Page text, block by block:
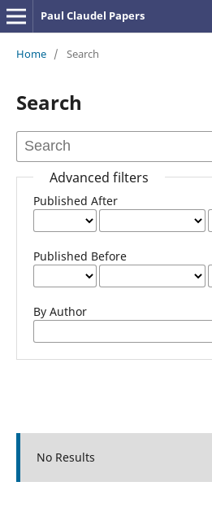
Paul Claudel Papers
Home / Search
Search
Advanced filters
Published After
Published Before
By Author
No Results